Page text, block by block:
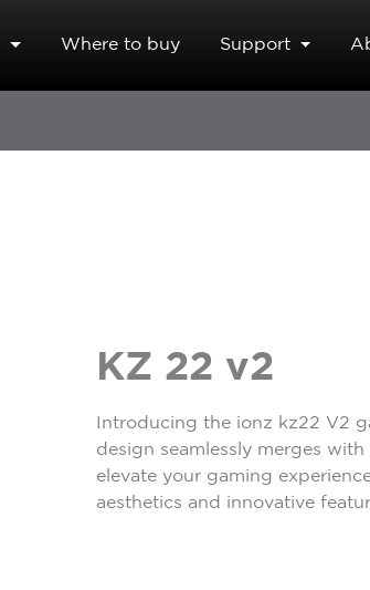
Where to buy Support
KZ 22 v2
Introducing the ionz kz22 V2
design seamlessly merges
elevate your gaming
aesthetics and innovative